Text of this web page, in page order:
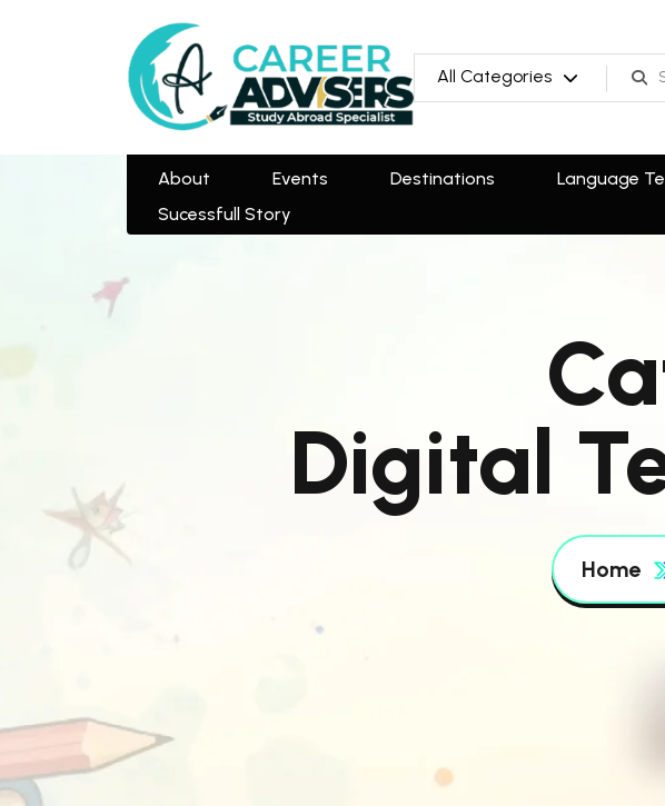
All Categories
About Events Destinations
Team
Sucessfull Story
All Categories
About Events Destinations Language
Sucessfull Story
Digital
Home